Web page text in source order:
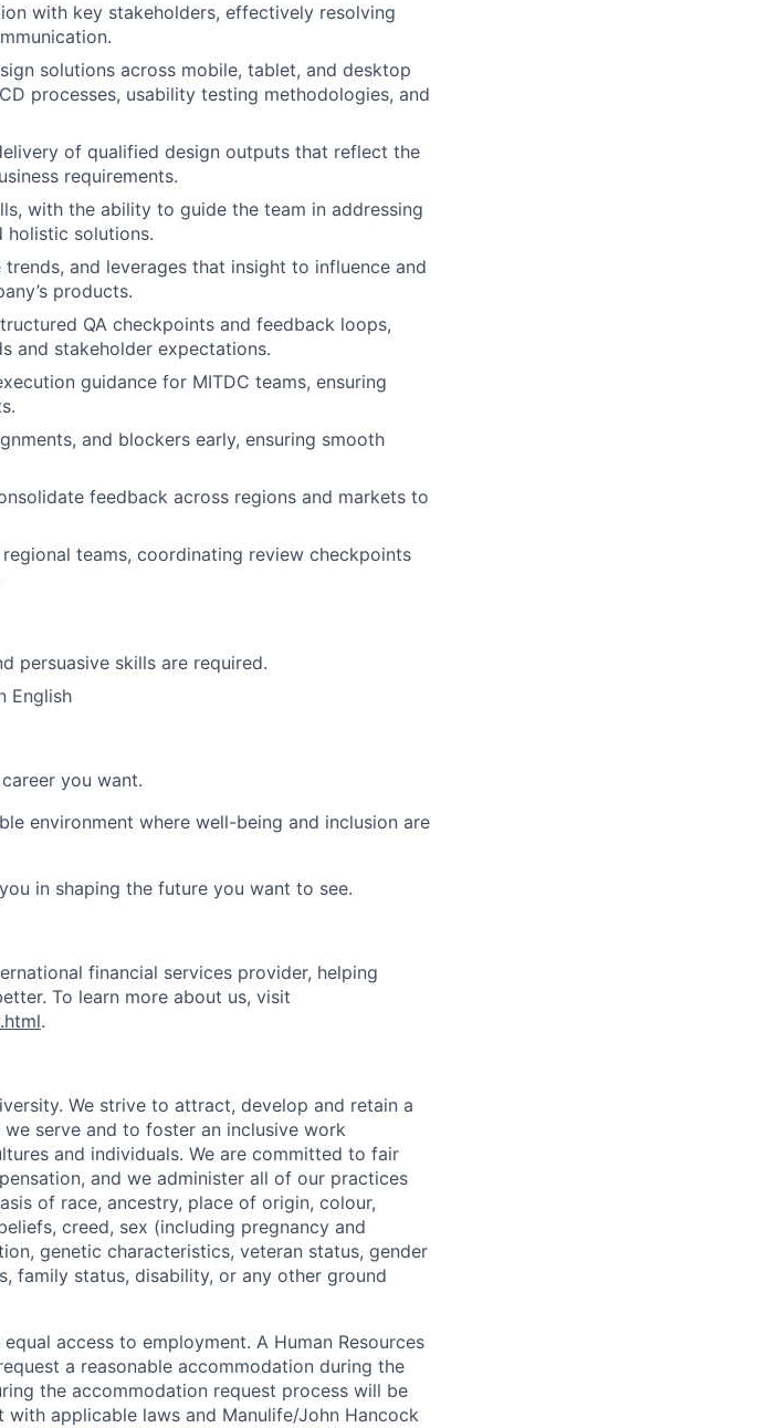
with key stakeholders, effectively resolving
solutions across mobile, tablet, and desktop
processes, usability testing methodologies, and
of qualified design outputs that reflect the
requirements.
with the ability to guide the team in addressing
holistic solutions.
trends, and leverages that insight to influence and
products.
QA checkpoints and feedback loops,
and stakeholder expectations.
guidance for MITDC teams, ensuring
and blockers early, ensuring smooth
feedback across regions and markets to
teams, coordinating review checkpoints
persuasive skills are required.
English
you want.
environment where well-being and inclusion are
in shaping the future you want to see.
financial services provider, helping
To learn more about us, visit
.
We strive to attract, develop and retain a
serve and to foster an inclusive work
and individuals. We are committed to fair
and we administer all of our practices
of race, ancestry, place of origin, colour,
creed, sex (including pregnancy and
genetic characteristics, veteran status, gender
family status, disability, or any other ground
access to employment. A Human Resources
a reasonable accommodation during the
the accommodation request process will be
applicable laws and Manulife/John Hancock